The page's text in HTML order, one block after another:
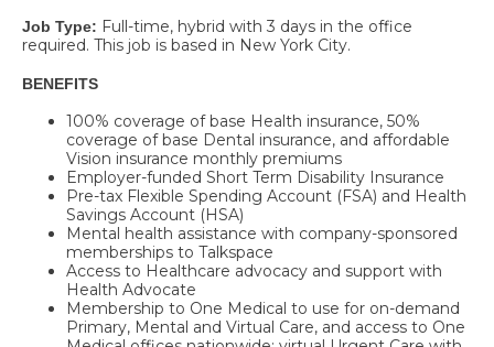
Job Type: Full-time, hybrid with 3 days in the office
required. This job is based in New York City.
BENEFITS
100% coverage of base Health insurance, 50%
coverage of base Dental insurance, and affordable
Vision insurance monthly premiums
Employer-funded Short Term Disability Insurance
Pre-tax Flexible Spending Account (FSA) and Health
Savings Account (HSA)
Mental health assistance with company-sponsored
memberships to Talkspace
Access to Healthcare advocacy and support with
Health Advocate
Membership to One Medical to use for on-demand
Primary, Mental and Virtual Care, and access to One